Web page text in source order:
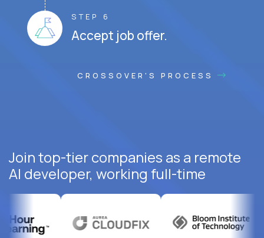
STEP 6
Accept job offer.
CROSSOVER'S PROCESS
Join top-tier companies as a remote
AI developer, working full-time